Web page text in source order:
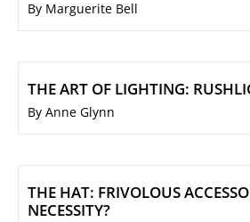
By Marguerite Bell
THE ART OF LIGHTING:
By Anne Glynn
THE HAT: FRIVOLOUS
NECESSITY?